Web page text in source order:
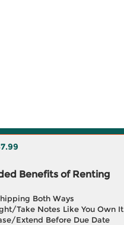
Benefits of Renting
Both Ways
Take Notes Like You Own It
Extend Before Due Date